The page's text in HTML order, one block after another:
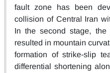
fault zone has been
collision of Central Iran
In the second stage, the
resulted in mountain
formation of strike-slip
differential shortening